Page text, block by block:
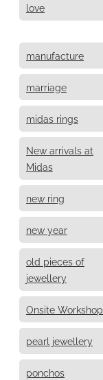
love
manufacture
marriage
midas rings
New arrivals at
Midas
new ring
new year
old pieces of
jewellery
Onsite Workshop
pearl jewellery
ponchos